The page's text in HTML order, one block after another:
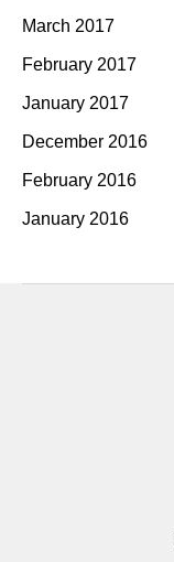
March 2017
February 2017
January 2017
December 2016
February 2016
January 2016